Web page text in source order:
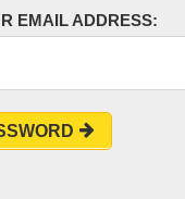
EMAIL ADDRESS: